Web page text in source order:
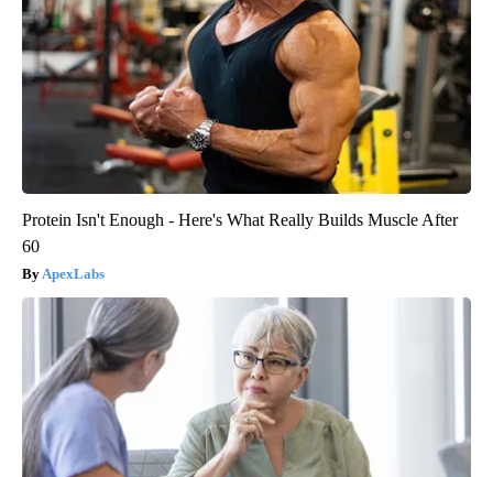
Protein Isn't Enough - Here's What Really Builds Muscle After
60
ApexLabs